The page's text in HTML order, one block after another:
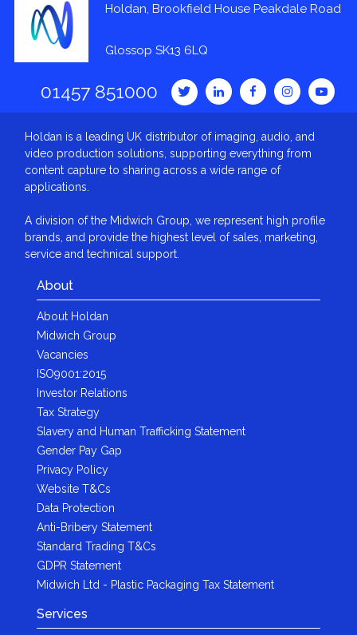
Holdan, Brookfield House Peakdale Road
Glossop SK13 6LQ
01457 851000
Holdan is a leading UK distributor of imaging, audio, and
video production solutions, supporting everything from
content capture to sharing across a wide range of
applications.
A division of the Midwich Group, we represent high profile
brands, and provide the highest level of sales, marketing,
service and technical support.
About
About Holdan
Midwich Group
Vacancies
ISO9001:2015
Investor Relations
Tax Strategy
Slavery and Human Trafficking Statement
Gender Pay Gap
Privacy Policy
Website T&Cs
Data Protection
Anti-Bribery Statement
Standard Trading T&Cs
GDPR Statement
Midwich Ltd - Plastic Packaging Tax Statement
Services